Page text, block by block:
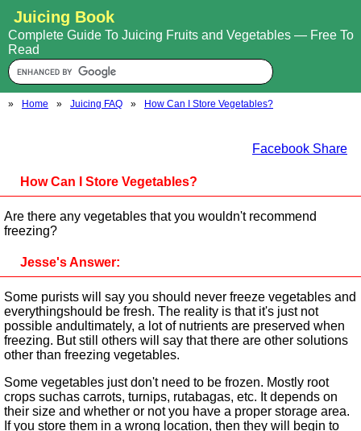
Juicing Book
Complete Guide To Juicing Fruits and Vegetables — Free To
Read
» Home » Juicing FAQ » How Can I Store Vegetables?
Facebook Share
How Can I Store Vegetables?
Are there any vegetables that you wouldn't recommend
freezing?
Jesse's Answer:
Some purists will say you should never freeze vegetables and
everythingshould be fresh. The reality is that it's just not
possible andultimately, a lot of nutrients are preserved when
freezing. But still others will say that there are other solutions
other than freezing vegetables.
Some vegetables just don't need to be frozen. Mostly root
crops suchas carrots, turnips, rutabagas, etc. It depends on
their size and whether or not you have a proper storage area.
If you store them in a wrong location, then they will begin to